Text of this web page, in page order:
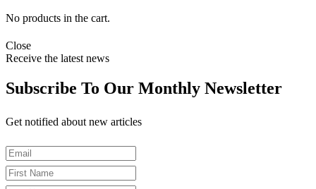
No products in the cart.
Close
Receive the latest news
Subscribe To Our Monthly Newsletter
Get notified about new articles